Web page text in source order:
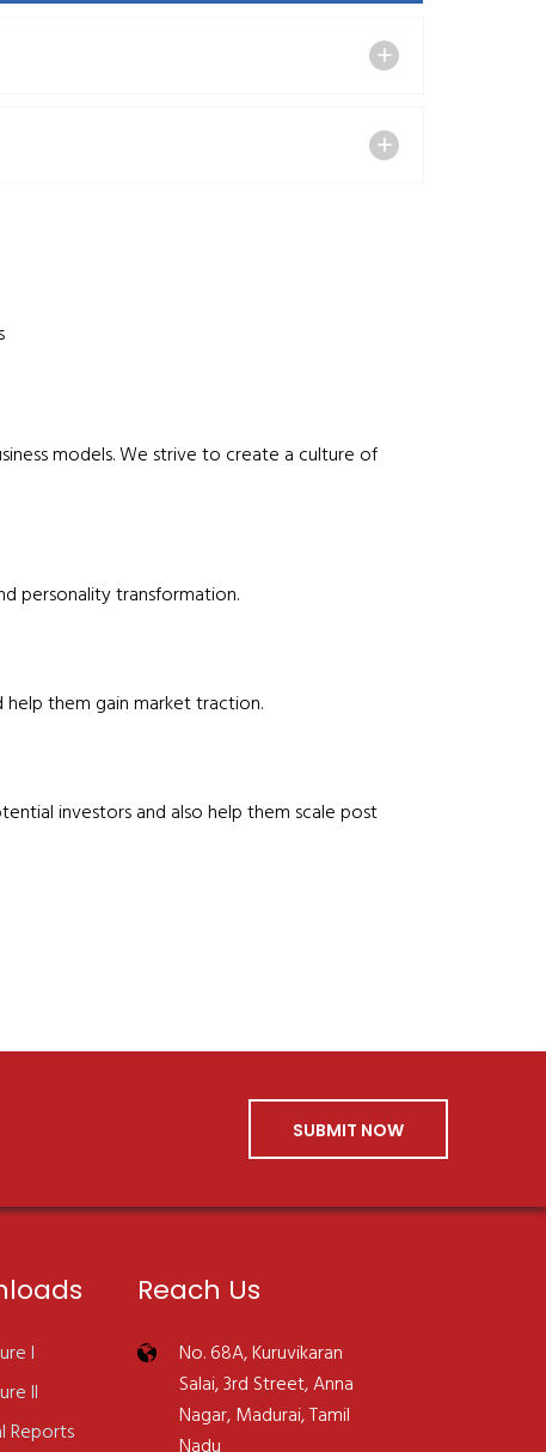
models. We strive to create a culture of
personality transformation.
them gain market traction.
investors and also help them scale post
SUBMIT NOW
I
II
Reports
Reach Us
No. 68A, Kuruvikaran
Salai, 3rd Street, Anna
Nagar, Madurai, Tamil